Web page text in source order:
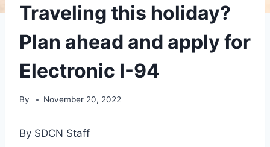
Traveling this holiday?
Plan ahead and apply for
Electronic I-94
By November 20, 2022
By SDCN Staff